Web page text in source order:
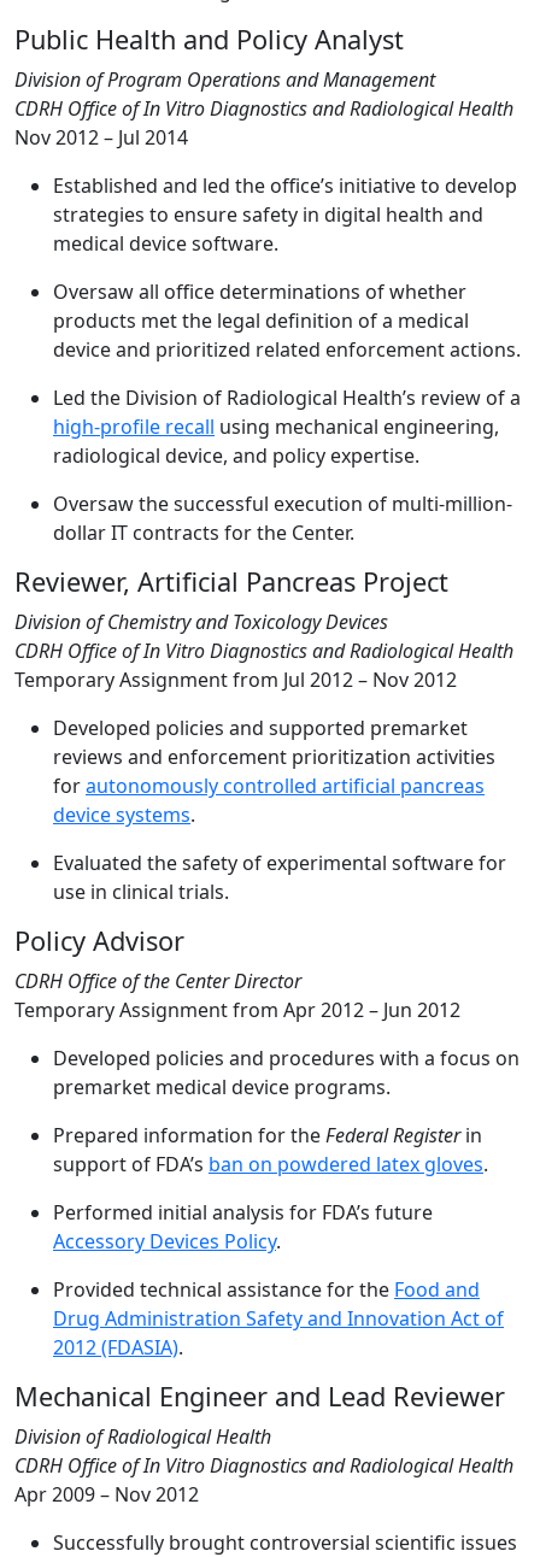
Public Health and Policy Analyst
Division of Program Operations and Management
CDRH Office of In Vitro Diagnostics and Radiological Health
Nov 2012 – Jul 2014
Established and led the office’s initiative to develop
strategies to ensure safety in digital health and
medical device software.
Oversaw all office determinations of whether
products met the legal definition of a medical
device and prioritized related enforcement actions.
Led the Division of Radiological Health’s review of a
high-profile recall using mechanical engineering,
radiological device, and policy expertise.
Oversaw the successful execution of multi-million-
dollar IT contracts for the Center.
Reviewer, Artificial Pancreas Project
Division of Chemistry and Toxicology Devices
CDRH Office of In Vitro Diagnostics and Radiological Health
Temporary Assignment from Jul 2012 – Nov 2012
Developed policies and supported premarket
reviews and enforcement prioritization activities
forautonomously controlled artificial pancreas
device systems.
Evaluated the safety of experimental software for
use in clinical trials.
Policy Advisor
CDRH Office of the Center Director
Temporary Assignment from Apr 2012 – Jun 2012
Developed policies and procedures with a focus on
premarket medical device programs.
Prepared information for theFederal Registerin
support of FDA’s ban on powdered latex gloves.
Performed initial analysis for FDA’s future
Accessory Devices Policy.
Provided technical assistance for the Food and
Drug Administration Safety and Innovation Act of
2012 (FDASIA).
Mechanical Engineer and Lead Reviewer
Division of Radiological Health
CDRH Office of In Vitro Diagnostics and Radiological Health
Apr 2009 – Nov 2012
Successfully brought controversial scientific issues